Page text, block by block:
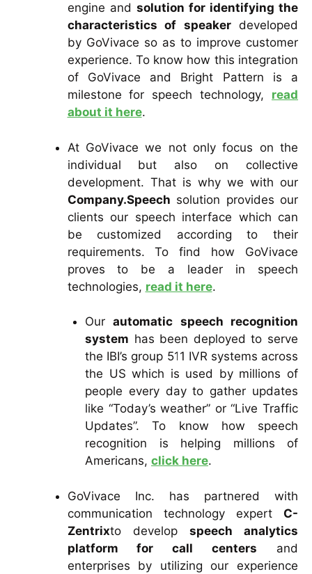
engine and solution for identifying the
characteristics of speakerdeveloped
by GoVivace so as to improve customer
experience. To know how this integration
of GoVivace and Bright Pattern is a
milestone for speech technology, read
about it here.
At GoVivace we not only focus on the
individual but also on collective
development. That is why we with our
Company.Speech solution provides our
clients our speech interface which can
be customized according to their
requirements. To find how GoVivace
proves to be a leader in speech
technologies, read it here.
Ourautomatic speech recognition
system has been deployed to serve
the IBI’s group 511 IVR systems across
the US which is used by millions of
people every day to gather updates
like “Today’s weather” or “Live Traffic
Updates”. To know how speech
recognition is helping millions of
Americans, click here.
GoVivace Inc. has partnered with
communication technology expert C-
Zentrixto develop speech analytics
platform for call centers and
enterprises by utilizing our experience